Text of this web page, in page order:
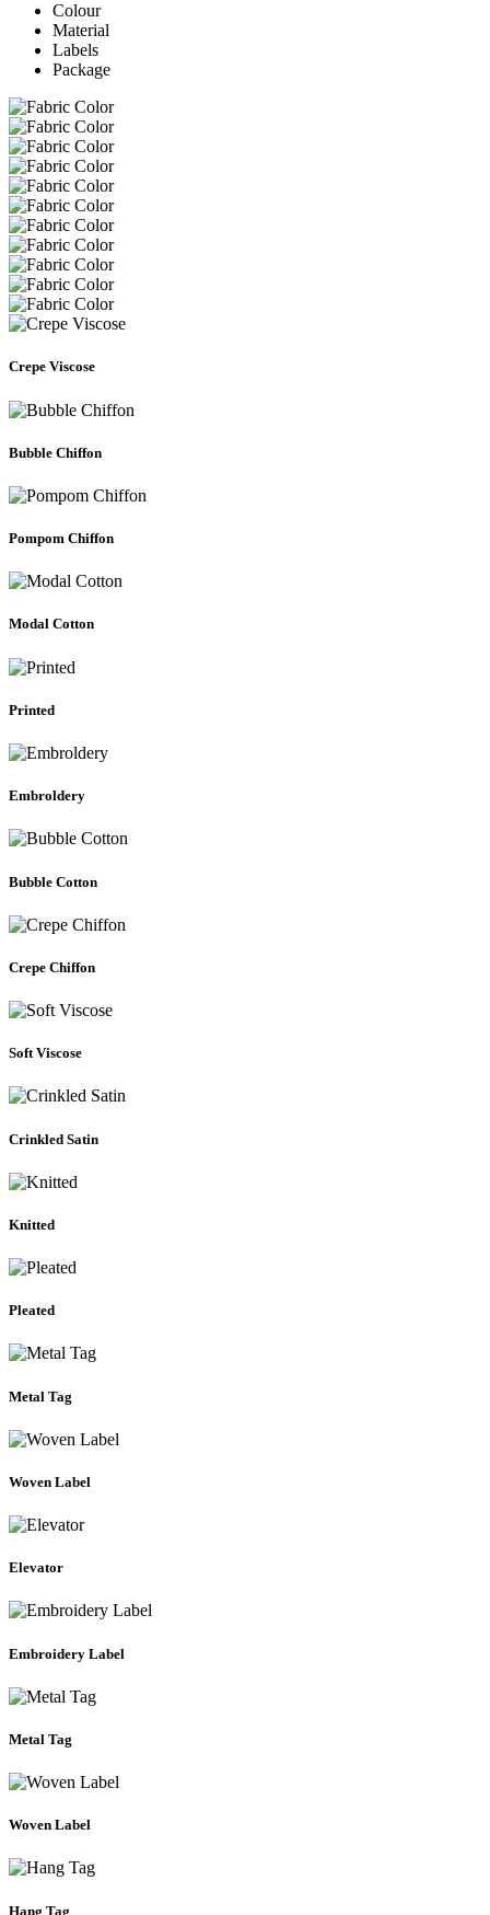
Colour
Material
Labels
Package
Crepe Viscose
Bubble Chiffon
Pompom Chiffon
Modal Cotton
Printed
Embroldery
Bubble Cotton
Crepe Chiffon
Soft Viscose
Crinkled Satin
Knitted
Pleated
Metal Tag
Woven Label
Elevator
Embroidery Label
Metal Tag
Woven Label
Hang Tag